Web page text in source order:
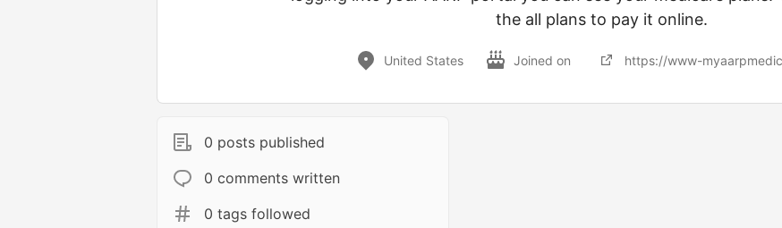
the all plans to pay it online.
United States Joined on https://www-
0 posts published
0 comments written
0 tags followed